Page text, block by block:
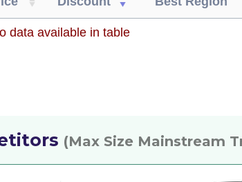
data available in table
(Max Size Mainstream